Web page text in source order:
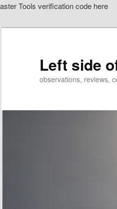
Tools verification code here
Left side
observations, reviews,